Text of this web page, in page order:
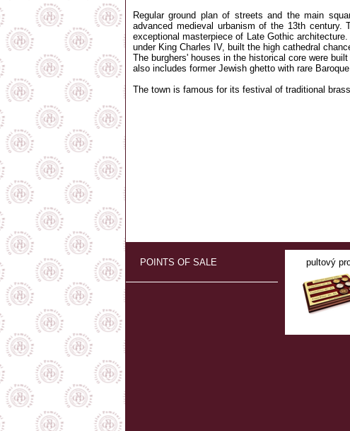
Regular ground plan of streets and the main
advanced medieval urbanism of the 13th century.
exceptional masterpiece of Late Gothic
under King Charles IV, built the high cathedral
The burghers' houses in the historical core were
also includes former Jewish ghetto with rare
The town is famous for its festival of traditional
POINTS OF SALE
pultový